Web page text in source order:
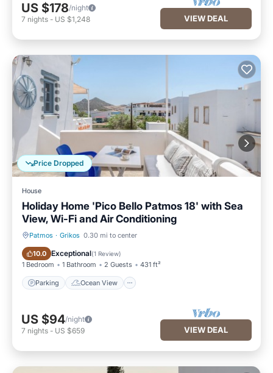
US $178/night
7 nights - US $1,248 VIEW DEAL
Price Dropped
House
Holiday Home 'Pico Bello Patmos 18' with Sea
View, Wi-Fi and Air Conditioning
Patmos · Grikos 0.30 mi to center
10.0 Exceptional(1 Review)
1 Bedroom 1 Bathroom 2 Guests 431 ft²
Parking Ocean View
Parking Ocean View
US $94/night
7 nights - US $659 VIEW DEAL